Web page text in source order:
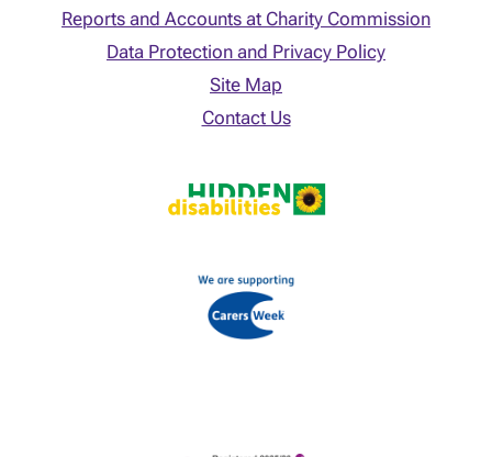
Reports and Accounts at Charity Commission
Data Protection and Privacy Policy
Site Map
Contact Us